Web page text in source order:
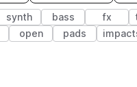
synth bass fx
open pads